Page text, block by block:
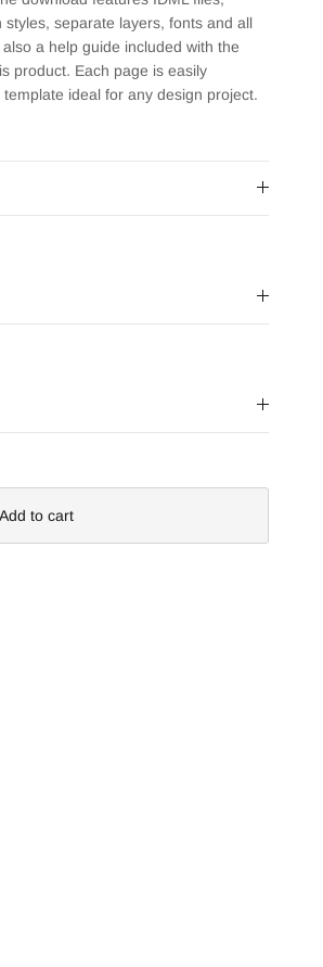
separate layers, fonts and all
a help guide included with the
product. Each page is easily
ideal for any design project.
Add to cart